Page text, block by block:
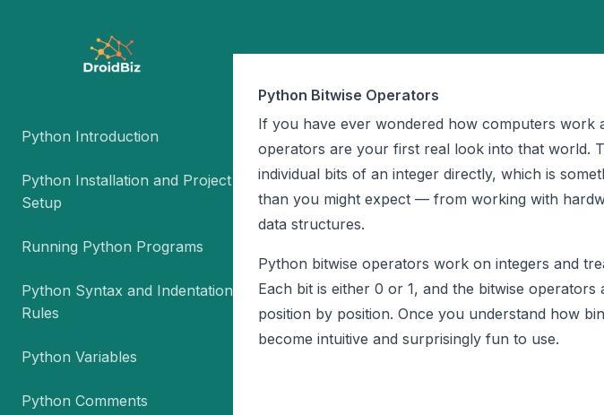
Python Introduction
Python Installation and Project
Setup
Running Python Programs
Python Syntax and Indentation
Rules
Python Variables
Python Comments
Python Bitwise Operators
If you have ever wondered how computers work
operators are your first real look into that world.
individual bits of an integer directly, which is
than you might expect — from working with
data structures.
Python bitwise operators work on integers and
Each bit is either 0 or 1, and the bitwise
position by position. Once you understand how
become intuitive and surprisingly fun to use.